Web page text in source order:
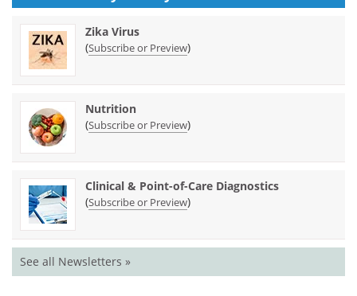
Zika Virus
(Subscribe or Preview)
Nutrition
(Subscribe or Preview)
Clinical & Point-of-Care Diagnostics
(Subscribe or Preview)
See all Newsletters »